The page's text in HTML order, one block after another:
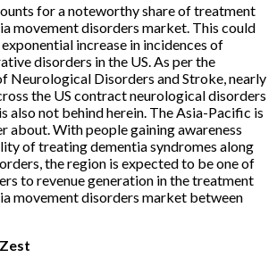
for a noteworthy share of treatment
movement disorders market. This could
increase in incidences of
disorders in the US. As per the
Neurological Disorders and Stroke, nearly
the US contract neurological disorders
also not behind herein. The Asia-Pacific is
about. With people gaining awareness
of treating dementia syndromes along
the region is expected to be one of
to revenue generation in the treatment
movement disorders market between